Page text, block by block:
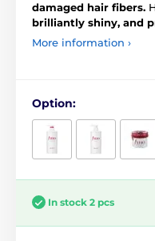
damaged hair fibers.
brilliantly shiny, and
More information ›
Option:
In stock 2 pcs